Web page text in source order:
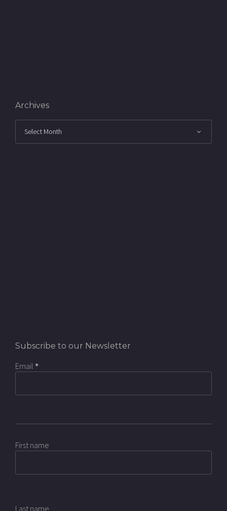
Archives
Subscribe to our Newsletter
Email *
First name
Last name